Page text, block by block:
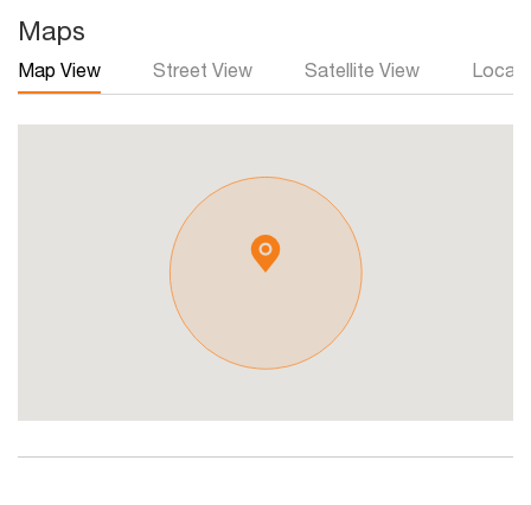
Maps
Map View Street View Satellite View Local